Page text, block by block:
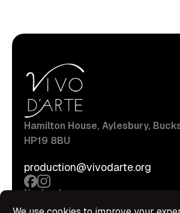
Hamilton House, Aylesbury,
HP19 8BU
production@vivodarte.org
Navigations